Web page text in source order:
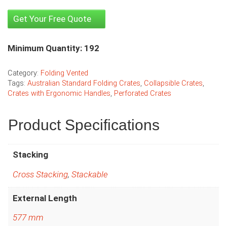
Get Your Free Quote
Minimum Quantity: 192
Category: Folding Vented
Tags: Australian Standard Folding Crates, Collapsible Crates,
Crates with Ergonomic Handles, Perforated Crates
Product Specifications
Stacking
Cross Stacking, Stackable
External Length
577 mm